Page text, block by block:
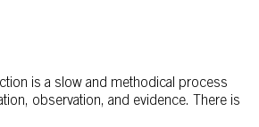
is a slow and methodical process
observation, and evidence. There is